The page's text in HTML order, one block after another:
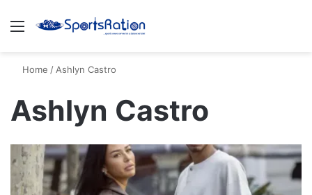
Menu
Home / Ashlyn Castro
Ashlyn Castro